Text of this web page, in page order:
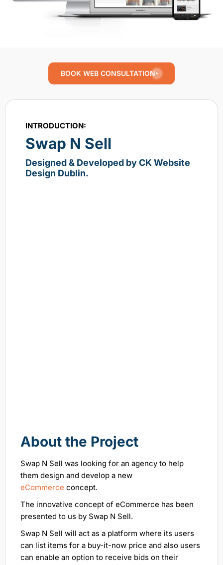
BOOK WEB CONSULTATION
INTRODUCTION:
Swap N Sell
Designed & Developed by CK Website
Design Dublin.
About the Project
Swap N Sell was looking for an agency to help
them design and develop a new
eCommerce concept.
The innovative concept of eCommerce has been
presented to us by Swap N Sell.
Swap N Sell will act as a platform where its users
can list items for a buy-it-now price and also users
can enable an option to receive bids on their